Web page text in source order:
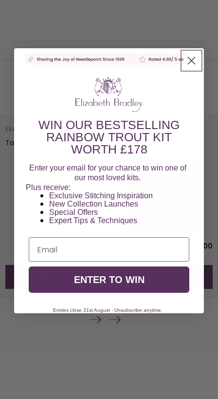
You May Also Like
Elizabeth Bradley Design
Tapestry Wool Colour 892
Add to Cart
Elizabeth Bradley Design
Tapestry Wool Colour 664
£3.00
Add to Cart
WIN OUR BESTSELLING
RAINBOW TROUT KIT
WORTH £178
Enter your email for your chance to win one of
our most loved kits.
Plus receive:
Exclusive Stitching Inspiration
New Collection Launches
Special Offers​
Expert Tips & Techniques
Email
ENTER TO WIN
Entries close 31st August - Unsubscribe anytime.